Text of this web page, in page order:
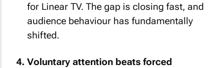
for Linear TV. The gap is closing fast, and
audience behaviour has fundamentally
shifted.
Voluntary attention beats forced